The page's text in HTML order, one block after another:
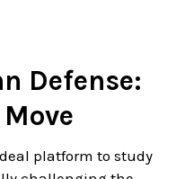
Defense:
platform to study